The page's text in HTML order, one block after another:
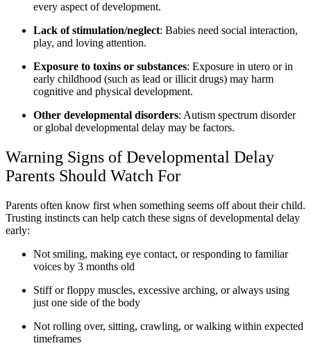
every aspect of development.
Lack of stimulation/neglect: Babies need social interaction,
play, and loving attention.
Exposure to toxins or substances: Exposure in utero or in
early childhood (such as lead or illicit drugs) may harm
cognitive and physical development.
Other developmental disorders: Autism spectrum disorder
or global developmental delay may be factors.
Warning Signs of Developmental Delay
Parents Should Watch For
Parents often know first when something seems off about their child.
Trusting instincts can help catch these signs of developmental delay
early:
Not smiling, making eye contact, or responding to familiar
voices by 3 months old
Stiff or floppy muscles, excessive arching, or always using
just one side of the body
Not rolling over, sitting, crawling, or walking within expected
timeframes